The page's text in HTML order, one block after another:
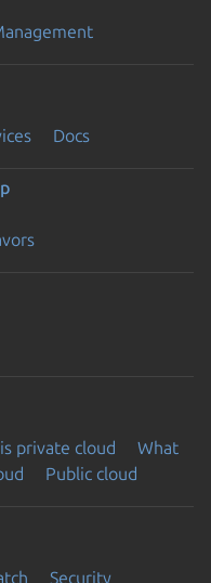
Docs
private cloud
What
Public cloud
Security